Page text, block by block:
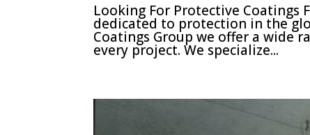
Looking For Protective Coatings
dedicated to protection in the
Coatings Group we offer a wide
every project. We specialize...